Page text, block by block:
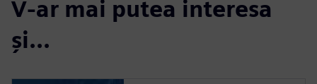
V-ar mai putea interesa
și...